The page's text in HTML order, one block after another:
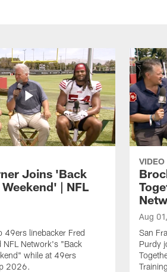
Joins 'Back
| NFL
49ers linebacker Fred
NFL Network's "Back
while at 49ers
2026.
VIDEO
Aug
San
Purdy